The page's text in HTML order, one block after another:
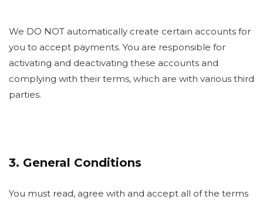
We DO NOT automatically create certain accounts for
you to accept payments. You are responsible for
activating and deactivating these accounts and
complying with their terms, which are with various third
parties.
3. General Conditions
You must read, agree with and accept all of the terms